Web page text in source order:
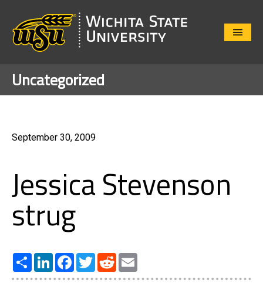
Close
Uncategorized
September 30, 2009
Jessica Stevenson
strug
Share LinkedInFacebook
TwitterReddit